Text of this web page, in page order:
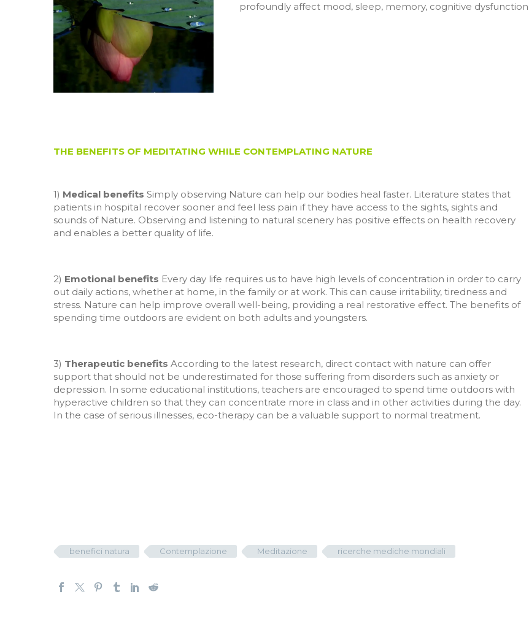
profoundly affect mood, sleep, memory, cognitive
THE BENEFITS OF MEDITATING WHILE CONTEMPLATING NATURE
1) Medical benefits Simply observing Nature can help our bodies heal faster. Literature states that
patients in hospital recover sooner and feel less pain if they have access to the sights, sights and
sounds of Nature. Observing and listening to natural scenery has positive effects on health recovery
and enables a better quality of life.
2) Emotional benefits Every day life requires us to have high levels of concentration in order to carry
out daily actions, whether at home, in the family or at work. This can cause irritability, tiredness and
stress. Nature can help improve overall well-being, providing a real restorative effect. The benefits of
spending time outdoors are evident on both adults and youngsters.
3) Therapeutic benefits According to the latest research, direct contact with nature can offer
support that should not be underestimated for those suffering from disorders such as anxiety or
depression. In some educational institutions, teachers are encouraged to spend time outdoors with
hyperactive children so that they can concentrate more in class and in other activities during the day.
In the case of serious illnesses, eco-therapy can be a valuable support to normal treatment.
benefici natura Contemplazione Meditazione ricerche mediche mondiali